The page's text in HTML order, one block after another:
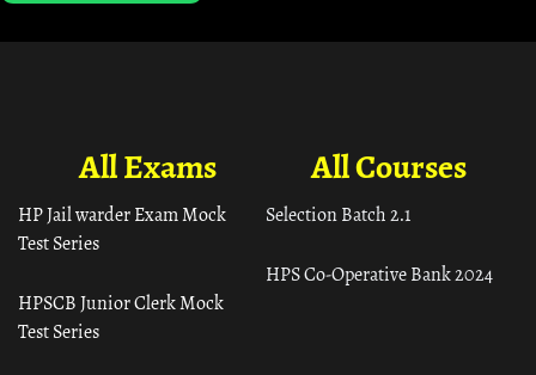
All Courses
Selection Batch 2.1
HPS Co-Operative Bank 2024
All Exams
HP Jail warder Exam Mock
Test Series
HPSCB Junior Clerk Mock
Test Series